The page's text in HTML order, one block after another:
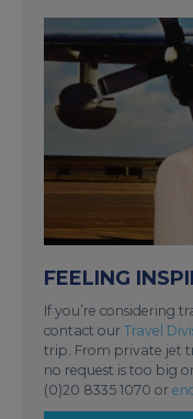
FEELING
If you’re considering
contact our Travel
trip. From private jet
no request is too big
(0)20 8335 1070 or